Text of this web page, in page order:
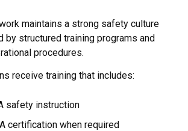
maintains a strong safety culture
by structured training programs and
procedures.
receive training that includes:
safety instruction
certification when required